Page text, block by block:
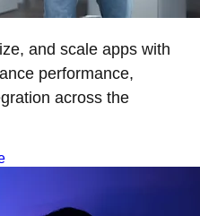
and scale apps with
performance,
across the